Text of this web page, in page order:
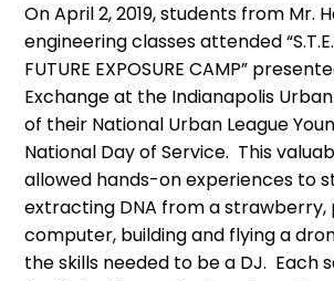
On April 2, 2019, students from Mr.
engineering classes attended
FUTURE EXPOSURE CAMP”
Exchange at the Indianapolis
of their National Urban League
National Day of Service. This
allowed hands-on experiences to
extracting DNA from a
computer, building and flying a
the skills needed to be a DJ. Each